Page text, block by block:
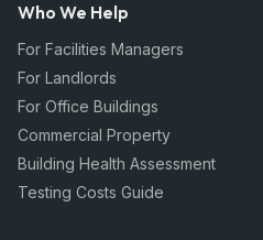
Who We Help
For Facilities Managers
For Landlords
For Office Buildings
Commercial Property
Building Health Assessment
Testing Costs Guide